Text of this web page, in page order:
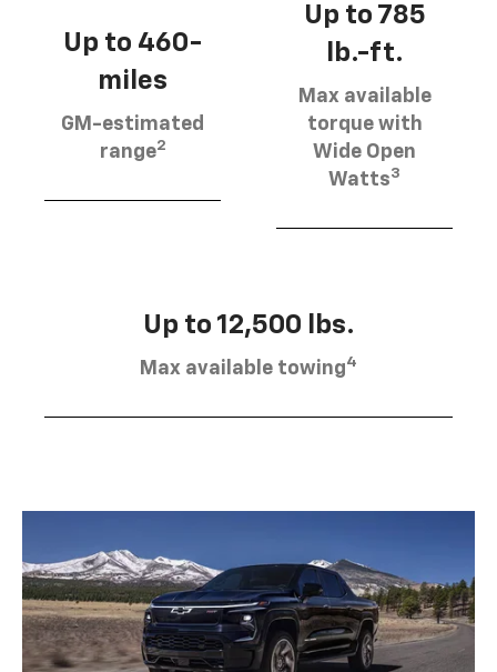
Up to 460-
miles
GM-estimated
range2
Up to 785
lb.-ft.
Max available
torque with
Wide Open
Watts3
Up to 12,500 lbs.
Max available towing4